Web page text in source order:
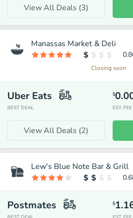
View All Deals (3)
Manassas Market & Deli
Closing soon
Uber Eats
BEST DEAL
$
EST. FEE
View All Deals (2)
Lew's Blue Note Bar & Grill
Postmates $